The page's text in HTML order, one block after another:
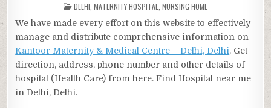
POSTED
IN
DELHI MATERNITY HOSPITAL NURSING HOME
We have made every effort on this website to effectively
manage and distribute comprehensive information on
Kantoor Maternity & Medical Centre – Delhi, Delhi. Get
direction, address, phone number and other details of
hospital (Health Care) from here. Find Hospital near me
in Delhi, Delhi.